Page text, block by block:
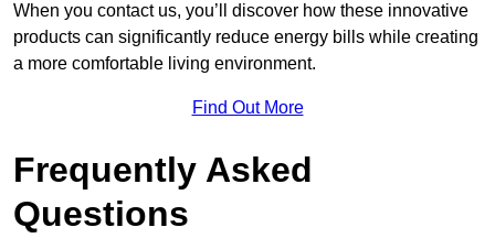
When you contact us, you’ll discover how these innovative
products can significantly reduce energy bills while creating
a more comfortable living environment.
Find Out More
Frequently Asked
Questions